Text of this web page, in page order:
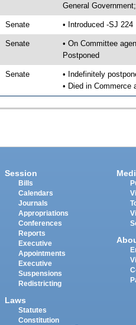
General
Senate • Introduced -SJ 224
Senate
• On Committee
Postponed
Senate
• Indefinitely
• Died in Commerce
Session
Bills
Calendars
Journals
Appropriations
Conferences
Reports
Executive
Appointments
Executive
Suspensions
Redistricting
Laws
Statutes
Constitution